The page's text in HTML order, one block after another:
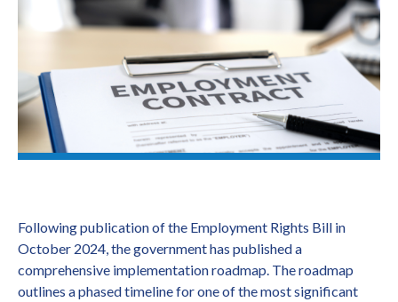
Following publication of the Employment Rights Bill in
October 2024, the government has published a
comprehensive implementation roadmap. The roadmap
outlines a phased timeline for one of the most significant